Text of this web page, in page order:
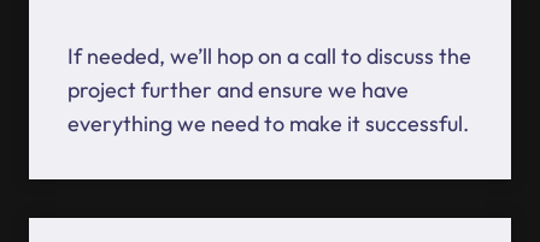
If needed, we’ll hop on a call to discuss the
project further and ensure we have
everything we need to make it successful.